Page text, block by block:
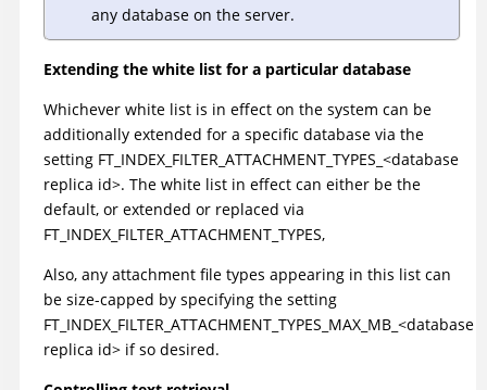
any database on the server.
Extending the white list for a particular database
Whichever white list is in effect on the system can be
additionally extended for a specific database via the
setting FT_INDEX_FILTER_ATTACHMENT_TYPES_<database
replica id>. The white list in effect can either be the
default, or extended or replaced via
FT_INDEX_FILTER_ATTACHMENT_TYPES,
Also, any attachment file types appearing in this list can
be size-capped by specifying the setting
FT_INDEX_FILTER_ATTACHMENT_TYPES_MAX_MB_<database
replica id> if so desired.